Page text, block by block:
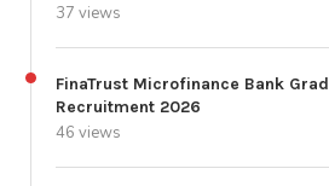
37 views
FinaTrust Microfinance Bank
Recruitment 2026
46 views